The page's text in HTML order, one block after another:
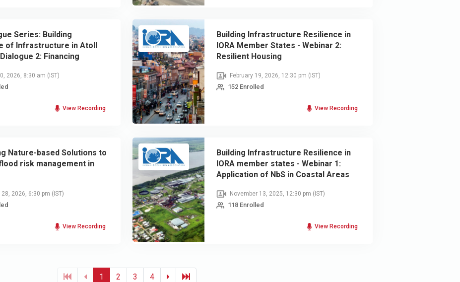
Series: Building
of Infrastructure in Atoll
2: Financing
2026, 8:30 am (IST)
View Recording
Building Infrastructure Resilience in
IORA Member States - Webinar 2:
Resilient Housing
February 19, 2026, 12:30 pm (IST)
152 Enrolled
View Recording
Nature-based Solutions to
risk management in
2026, 6:30 pm (IST)
View Recording
Building Infrastructure Resilience in
IORA member states - Webinar 1:
Application of NbS in Coastal Areas
November 13, 2025, 12:30 pm (IST)
118 Enrolled
View Recording
1 2 3 4